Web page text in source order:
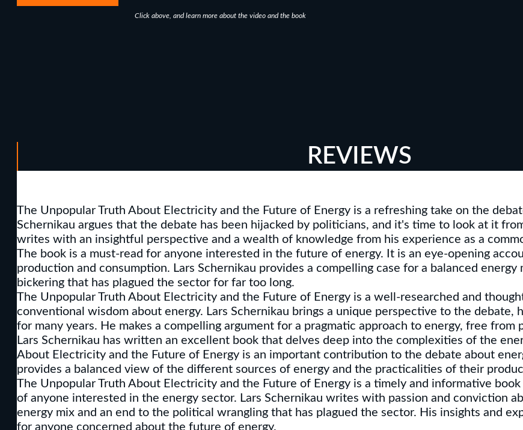
Click above, and learn more about the video and the book
REVIEWS
The Unpopular Truth About Electricity and the Future of Energy is a refreshing take on the
Schernikau argues that the debate has been hijacked by politicians, and it's time to look at it
writes with an insightful perspective and a wealth of knowledge from his experience as a
The book is a must-read for anyone interested in the future of energy. It is an eye-opening
production and consumption. Lars Schernikau provides a compelling case for a balanced energy
bickering that has plagued the sector for far too long.
The Unpopular Truth About Electricity and the Future of Energy is a well-researched and
conventional wisdom about energy. Lars Schernikau brings a unique perspective to the debate,
for many years. He makes a compelling argument for a pragmatic approach to energy, free from
Lars Schernikau has written an excellent book that delves deep into the complexities of the
About Electricity and the Future of Energy is an important contribution to the debate about
provides a balanced view of the different sources of energy and the practicalities of their
The Unpopular Truth About Electricity and the Future of Energy is a timely and informative
of anyone interested in the energy sector. Lars Schernikau writes with passion and conviction
energy mix and an end to the political wrangling that has plagued the sector. His insights and
for anyone concerned about the future of energy.